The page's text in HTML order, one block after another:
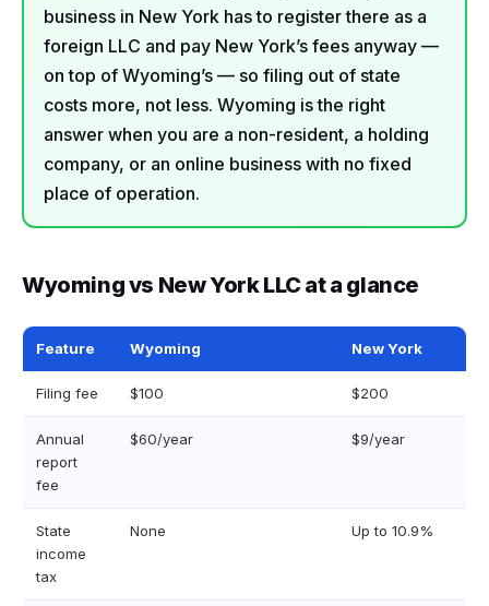
business in New York has to register there as a
foreign LLC and pay New York’s fees anyway —
on top of Wyoming’s — so filing out of state
costs more, not less. Wyoming is the right
answer when you are a non-resident, a holding
company, or an online business with no fixed
place of operation.
Wyoming vs New York LLC at a glance
Feature Wyoming New York
Filing fee $100 $200
Annual
report
fee
$60/year $9/year
State
income
tax
None Up to 10.9%